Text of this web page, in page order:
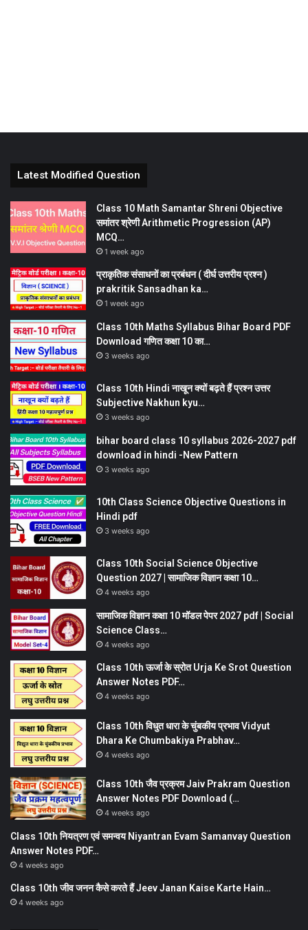
Latest Modified Question
Class 10 Math Samantar Shreni Objective
समांतर श्रेणी Arithmetic Progression (AP)
MCQ…
1 week ago
प्राकृतिक संसाधनों का प्रबंधन ( दीर्घ उत्तरीय प्रश्न )
prakritik Sansadhan ka…
1 week ago
Class 10th Maths Syllabus Bihar Board PDF
Download गणित कक्षा 10 का…
3 weeks ago
Class 10th Hindi नाखून क्यों बढ़ते हैं प्रश्न उत्तर
Subjective Nakhun kyu…
3 weeks ago
bihar board class 10 syllabus 2026-2027 pdf
download in hindi -New Pattern
3 weeks ago
10th Class Science Objective Questions in
Hindi pdf
3 weeks ago
Class 10th Social Science Objective
Question 2027 | सामाजिक विज्ञान कक्षा 10…
4 weeks ago
सामाजिक विज्ञान कक्षा 10 मॉडल पेपर 2027 pdf | Social
Science Class…
4 weeks ago
Class 10th ऊर्जा के स्रोत Urja Ke Srot Question
Answer Notes PDF…
4 weeks ago
Class 10th विधुत धारा के चुंबकीय प्रभाव Vidyut
Dhara Ke Chumbakiya Prabhav…
4 weeks ago
Class 10th जैव प्रक्रम Jaiv Prakram Question
Answer Notes PDF Download (…
4 weeks ago
Class 10th नियत्रण एवं समन्वय Niyantran Evam Samanvay Question
Answer Notes PDF…
4 weeks ago
Class 10th जीव जनन कैसे करते हैं Jeev Janan Kaise Karte Hain…
4 weeks ago